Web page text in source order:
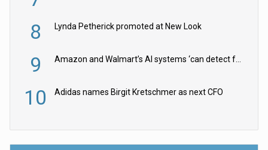
8 Lynda Petherick promoted at New Look
9 Amazon and Walmart’s AI systems ‘can detect false Made in USA claims’ but won’t flag them
10 Adidas names Birgit Kretschmer as next CFO